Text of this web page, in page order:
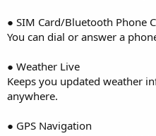
● SIM Card/Bluetooth Phone
You can dial or answer a
● Weather Live
Keeps you updated weather
anywhere.
● GPS Navigation